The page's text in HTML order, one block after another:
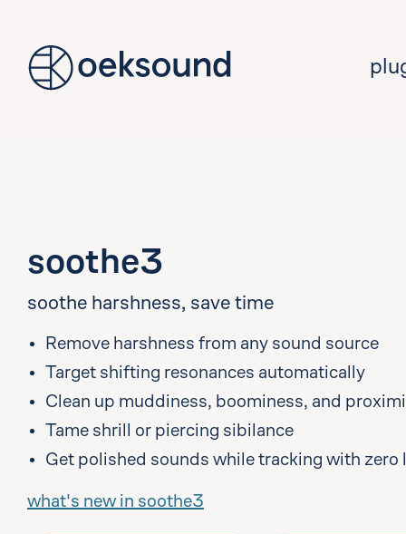
soothe3
soothe harshness, save time
Remove harshness from any sound source
Target shifting resonances automatically
Clean up muddiness, boominess, and
Tame shrill or piercing sibilance
Get polished sounds while tracking with zero
what's new in soothe3